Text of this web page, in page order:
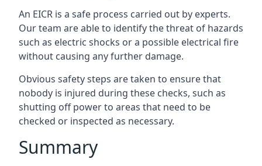
An EICR is a safe process carried out by experts.
Our team are able to identify the threat of hazards
such as electric shocks or a possible electrical fire
without causing any further damage.
Obvious safety steps are taken to ensure that
nobody is injured during these checks, such as
shutting off power to areas that need to be
checked or inspected as necessary.
Summary